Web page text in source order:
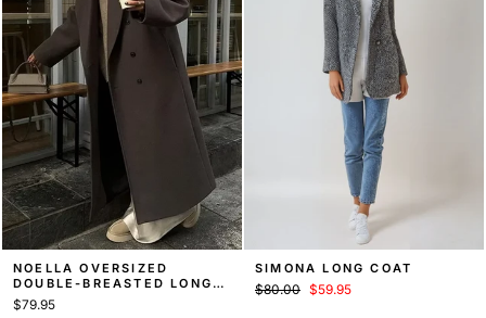
NOELLA OVERSIZED
DOUBLE-BREASTED LONG
COAT, FALL COAT
$79.95
SIMONA LONG COAT
Regular
$80.00 Sale
$59.95